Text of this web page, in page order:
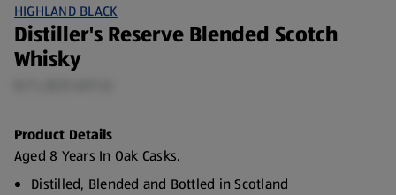
HIGHLAND BLACK
Distiller's Reserve Blended Scotch
Whisky
Product Details
Aged 8 Years In Oak Casks.
Distilled, Blended and Bottled in Scotland